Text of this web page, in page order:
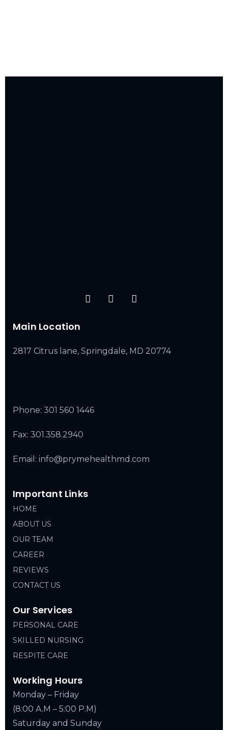
Main Location
2817 Citrus lane, Springdale, MD 20774
Phone: 301 560 1446
Fax: 301.358.2940
Email: info@prymehealthmd.com
Important Links
HOME
ABOUT US
OUR TEAM
CAREER
REVIEWS
CONTACT US
Our Services
PERSONAL CARE
SKILLED NURSING
RESPITE CARE
Working Hours
Monday – Friday
(8:00 A.M – 5:00 P.M)
Saturday and Sunday